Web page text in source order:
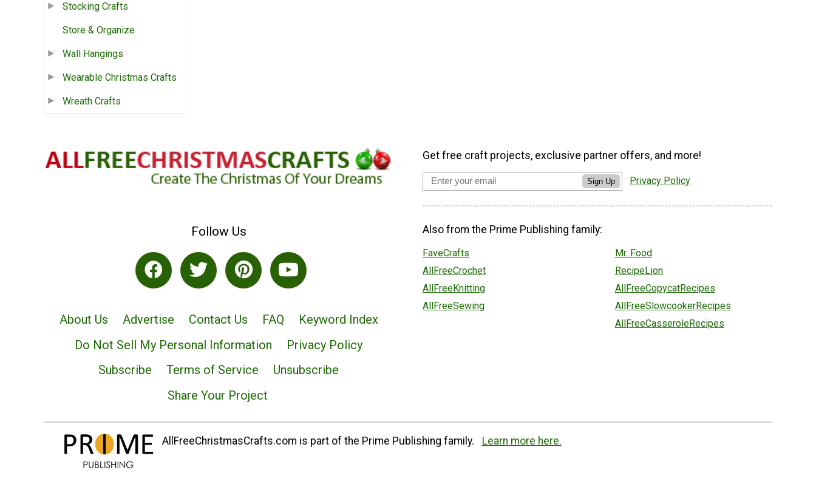
Stocking Crafts
Store & Organize
Wall Hangings
Wearable Christmas Crafts
Wreath Crafts
Follow Us
About Us Advertise Contact Us FAQ
Keyword Index
Do Not Sell My Personal Information
Privacy Policy
Subscribe
Terms of Service
Unsubscribe
Share Your Project
Get free craft projects, exclusive partner offers, and more!
Sign Up Privacy Policy
Also from the Prime Publishing family:
FaveCrafts
AllFreeCrochet
AllFreeKnitting
AllFreeSewing
Mr. Food
RecipeLion
AllFreeCopycatRecipes
AllFreeSlowcookerRecipes
AllFreeCasseroleRecipes
AllFreeChristmasCrafts.com is part of the Prime Publishing family. Learn more here.